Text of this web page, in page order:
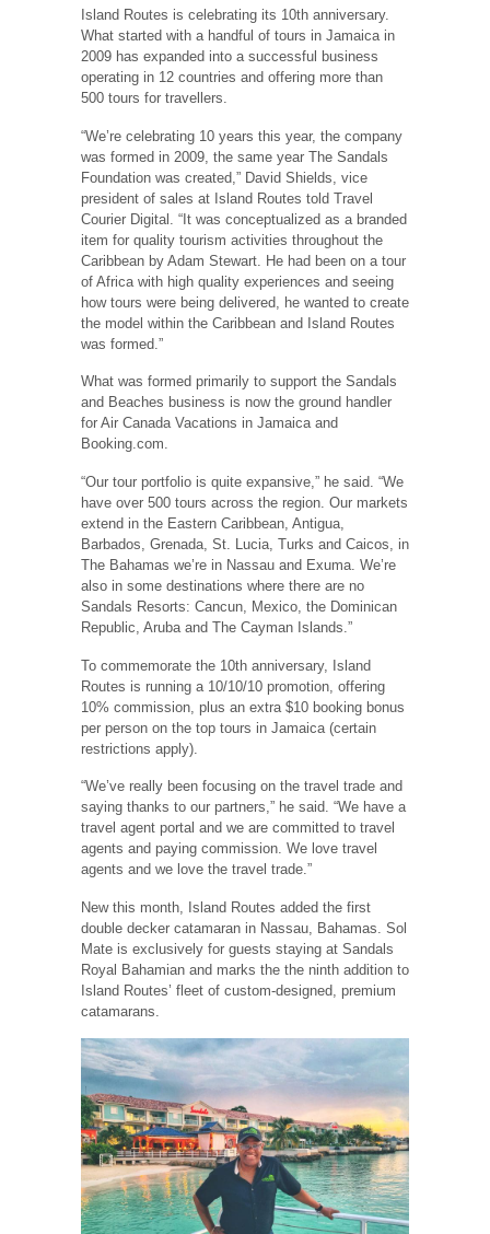
Island Routes is celebrating its 10th anniversary.
What started with a handful of tours in Jamaica in
2009 has expanded into a successful business
operating in 12 countries and offering more than
500 tours for travellers.
“We’re celebrating 10 years this year, the company
was formed in 2009, the same year The Sandals
Foundation was created,” David Shields, vice
president of sales at Island Routes told Travel
Courier Digital. “It was conceptualized as a branded
item for quality tourism activities throughout the
Caribbean by Adam Stewart. He had been on a tour
of Africa with high quality experiences and seeing
how tours were being delivered, he wanted to create
the model within the Caribbean and Island Routes
was formed.”
What was formed primarily to support the Sandals
and Beaches business is now the ground handler
for Air Canada Vacations in Jamaica and
Booking.com.
“Our tour portfolio is quite expansive,” he said. “We
have over 500 tours across the region. Our markets
extend in the Eastern Caribbean, Antigua,
Barbados, Grenada, St. Lucia, Turks and Caicos, in
The Bahamas we’re in Nassau and Exuma. We’re
also in some destinations where there are no
Sandals Resorts: Cancun, Mexico, the Dominican
Republic, Aruba and The Cayman Islands.”
To commemorate the 10th anniversary, Island
Routes is running a 10/10/10 promotion, offering
10% commission, plus an extra $10 booking bonus
per person on the top tours in Jamaica (certain
restrictions apply).
“We’ve really been focusing on the travel trade and
saying thanks to our partners,” he said. “We have a
travel agent portal and we are committed to travel
agents and paying commission. We love travel
agents and we love the travel trade.”
New this month, Island Routes added the first
double decker catamaran in Nassau, Bahamas. Sol
Mate is exclusively for guests staying at Sandals
Royal Bahamian and marks the the ninth addition to
Island Routes’ fleet of custom-designed, premium
catamarans.